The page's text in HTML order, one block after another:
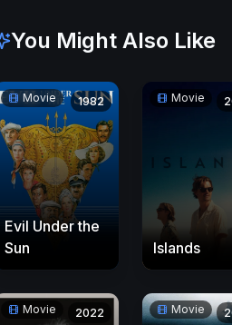
You Might Also Like
Movie 1982
Evil Under the
Sun
Movie
Islands
Movie 2022 Movie